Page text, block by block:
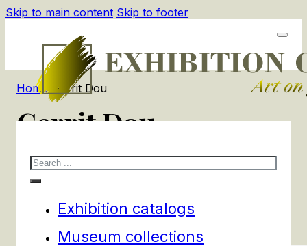
Skip to main content Skip to footer
Search
Exhibition catalogs
Museum collections
Home/ Gerrit Dou
Gerrit Dou
products